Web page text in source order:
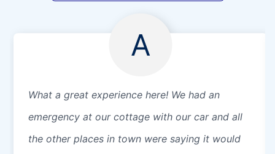
A
What a great experience here! We had an
emergency at our cottage with our car and all
the other places in town were saying it would